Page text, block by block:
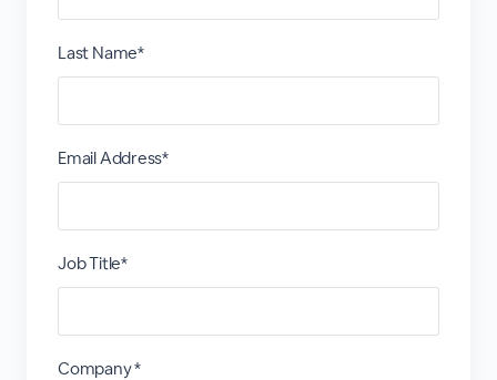
Last Name*
Email Address*
Job Title*
Company *